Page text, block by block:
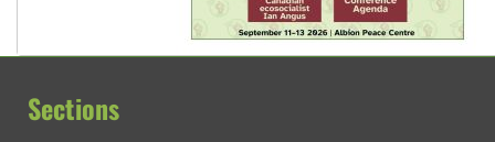
Sections